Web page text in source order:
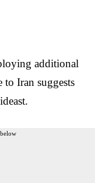
additional
to Iran suggests